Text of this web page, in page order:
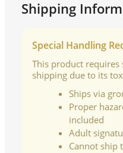
Shipping
Special Handling
This product requires
shipping due to its
Ships via
Proper
included
Adult
Cannot ship